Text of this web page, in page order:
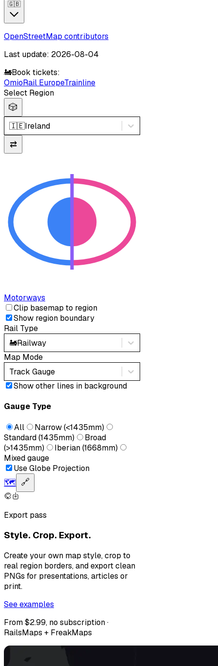
🇬🇧
OpenStreetMap contributors
Last update: 2026-08-04
🚂Book tickets:
OmioRail EuropeTrainline
Select Region
🎲
🇮🇪Ireland
⇄
Motorways
Clip basemap to region
Show region boundary
Rail Type
🚂Railway
Map Mode
Track Gauge
Show other lines in background
Gauge Type
All
Narrow (<1435mm)
Standard (1435mm)
Broad
(>1435mm)
Iberian (1668mm)
Mixed gauge
Use Globe Projection
🗺️ 🔗
Export pass
Style. Crop. Export.
Create your own map style, crop to
real region borders, and export clean
PNGs for presentations, articles or
print.
See examples
From $2.99, no subscription ·
RailsMaps + FreakMaps